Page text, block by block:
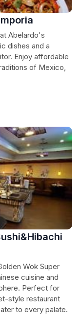
Abelardo's
dishes and a
Enjoy affordable
of Mexico,
Wok Super
cuisine and
Perfect for
style restaurant
to every palate.